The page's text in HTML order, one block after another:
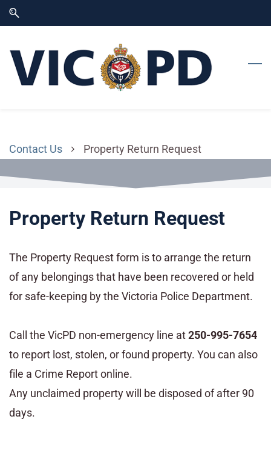
Skip
to
search
Skip
to
main
content
Contact Us Property Return Request
Property Return Request
The Property Request form is to arrange the return
of any belongings that have been recovered or held
for safe-keeping by the Victoria Police Department.
Call the VicPD non-emergency line at250-995-7654
to report lost, stolen, or found property. You can also
file a Crime Report online.
Any unclaimed property will be disposed of after 90
days.